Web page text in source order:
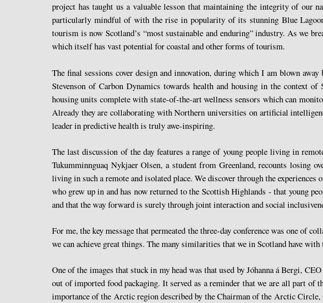
project has taught us a valuable lesson that maintaining the integrity of our
particularly mindful of with the rise in popularity of its stunning Blue
tourism is now Scotland’s “most sustainable and enduring” industry. As we
which itself has vast potential for coastal and other forms of tourism.
The final sessions cover design and innovation, during which I am blown
Stevenson of Carbon Dynamics towards health and housing in the context of
housing units complete with state-of-the-art wellness sensors which can
Already they are collaborating with Northern universities on artificial
leader in predictive health is truly awe-inspiring.
The last discussion of the day features a range of young people living in
Tukumminnguaq Nykjaer Olsen, a student from Greenland, recounts losing
living in such a remote and isolated place. We discover through the
who grew up in and has now returned to the Scottish Highlands - that young
and that the way forward is surely through joint interaction and social
For me, the key message that permeated the three-day conference was one of
we can achieve great things. The many similarities that we in Scotland have
One of the images that stuck in my head was that used by Jóhanna á Bergi,
out of imported food packaging. It served as a reminder that we are all part
importance of the Arctic region described by the Chairman of the Arctic